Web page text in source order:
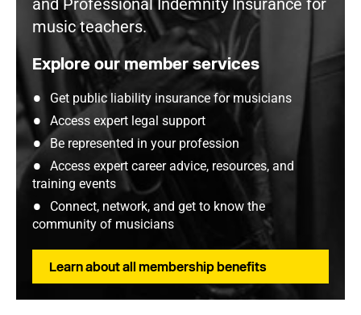
and Professional Indemnity Insurance for
music teachers.
Explore our member services
Get public liability insurance for musicians
Access expert legal support
Be represented in your profession
Access expert career advice, resources, and
training events
Connect, network, and get to know the
community of musicians
Learn about all membership benefits